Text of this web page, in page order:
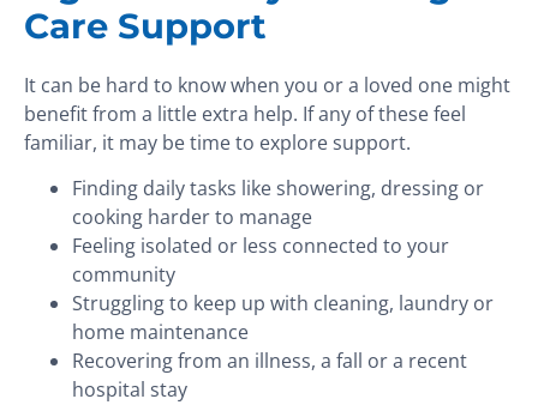
Care Support
It can be hard to know when you or a loved one might
benefit from a little extra help. If any of these feel
familiar, it may be time to explore support.
Finding daily tasks like showering, dressing or
cooking harder to manage
Feeling isolated or less connected to your
community
Struggling to keep up with cleaning, laundry or
home maintenance
Recovering from an illness, a fall or a recent
hospital stay